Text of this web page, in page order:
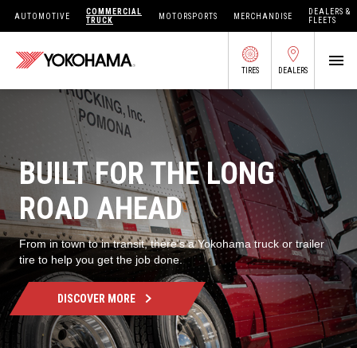
AUTOMOTIVE
COMMERCIAL
TRUCK
MOTORSPORTS MERCHANDISE
DEALERS &
FLEETS
TIRES DEALERS
SEARCH BY APPLICATION
FIND DEALERS
SHOP TIRES
ABOUT US
OWNERS
TIRES 101
BUILT FOR THE LONG
ROAD AHEAD
From in town to in transit, there’s a Yokohama truck or trailer
tire to help you get the job done.
DISCOVER MORE